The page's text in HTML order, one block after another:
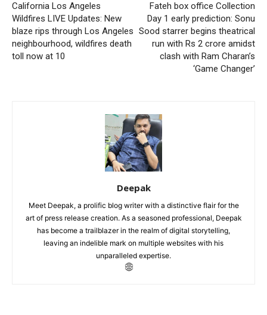
California Los Angeles
Wildfires LIVE Updates: New
blaze rips through Los Angeles
neighbourhood, wildfires death
toll now at 10
Fateh box office Collection
Day 1 early prediction: Sonu
Sood starrer begins theatrical
run with Rs 2 crore amidst
clash with Ram Charan’s
‘Game Changer’
Deepak
Meet Deepak, a prolific blog writer with a distinctive flair for the
art of press release creation. As a seasoned professional, Deepak
has become a trailblazer in the realm of digital storytelling,
leaving an indelible mark on multiple websites with his
unparalleled expertise.